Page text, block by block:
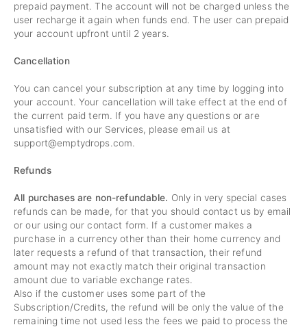
prepaid payment. The account will not be charged unless the
user recharge it again when funds end. The user can prepaid
your account upfront until 2 years.
Cancellation
You can cancel your subscription at any time by logging into
your account. Your cancellation will take effect at the end of
the current paid term. If you have any questions or are
unsatisfied with our Services, please email us at
support@emptydrops.com.
Refunds
All purchases are non-refundable. Only in very special cases
refunds can be made, for that you should contact us by email
or our using our contact form. If a customer makes a
purchase in a currency other than their home currency and
later requests a refund of that transaction, their refund
amount may not exactly match their original transaction
amount due to variable exchange rates.
Also if the customer uses some part of the
Subscription/Credits, the refund will be only the value of the
remaining time not used less the fees we paid to process the